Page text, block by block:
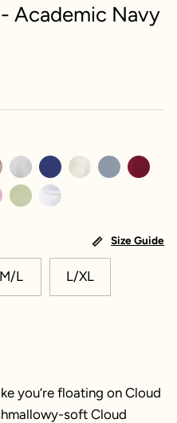
Academic Navy
Size Guide
M/L L/XL
you’re floating on Cloud
soft Cloud